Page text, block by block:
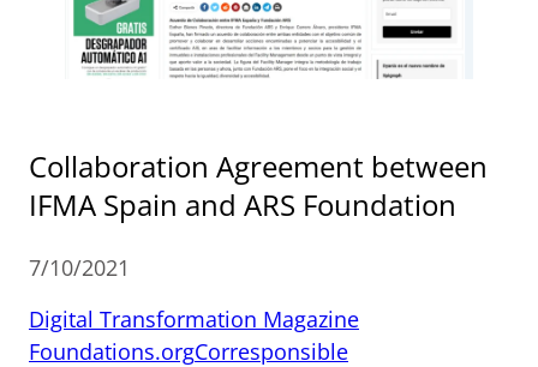
Collaboration Agreement between
IFMA Spain and ARS Foundation
7/10/2021
Digital Transformation Magazine
Foundations.orgCorresponsible